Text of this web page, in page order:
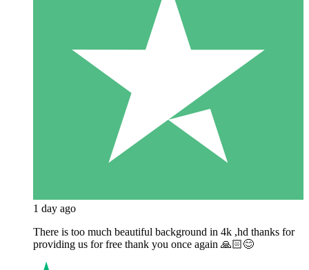
1 day ago
There is too much beautiful background in 4k ,hd thanks for
providing us for free thank you once again 🙏🏻😊